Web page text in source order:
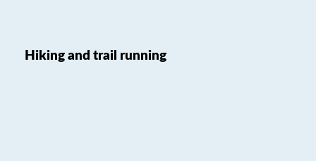
Hiking and trail running